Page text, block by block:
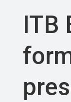
ITB